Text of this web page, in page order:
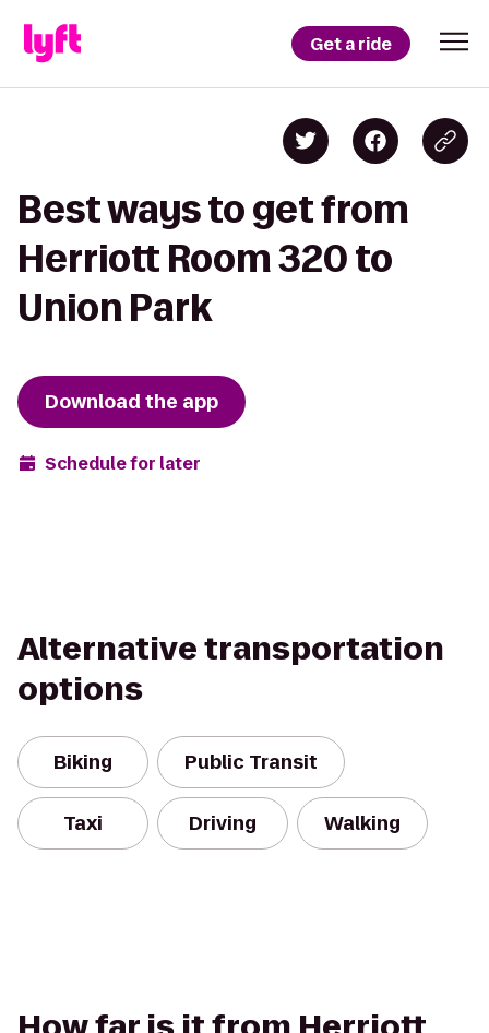
Get a ride
Best ways to get from
Herriott Room 320 to
Union Park
Download the app
Schedule for later
Alternative transportation
options
Biking Public Transit
Taxi Driving Walking